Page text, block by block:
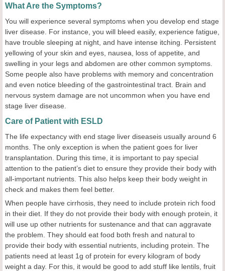
What Are the Symptoms?
You will experience several symptoms when you develop end stage
liver disease. For instance, you will bleed easily, experience fatigue,
have trouble sleeping at night, and have intense itching. Persistent
yellowing of your skin and eyes, nausea, loss of appetite, and
swelling in your legs and abdomen are other common symptoms.
Some people also have problems with memory and concentration
and even notice bleeding of the gastrointestinal tract. Brain and
nervous system damage are not uncommon when you have end
stage liver disease.
Care of Patient with ESLD
The life expectancy with end stage liver diseaseis usually around 6
months. The only exception is when the patient goes for liver
transplantation. During this time, it is important to pay special
attention to the patient’s diet to ensure they provide their body with
all-important nutrients. This also helps keep their body weight in
check and makes them feel better.
When people have cirrhosis, they need to include protein rich food
in their diet. If they do not provide their body with enough protein, it
will use up other nutrients for sustenance and that can aggravate
the problem. They should eat food both fresh and natural to
provide their body with essential nutrients, including protein. The
patients need at least 1g of protein for every kilogram of body
weight a day. For this, it would be good to add stuff like lentils, fruit